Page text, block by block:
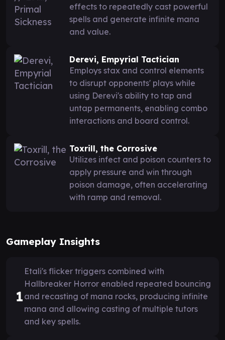
effects to repeatedly cast powerful
spells and generate infinite mana
and value.
Derevi, Empyrial Tactician
Employs stax and control elements
to disrupt opponents' plays while
using Derevi's ability to tap and
untap permanents, enabling combo
interactions and board control.
Toxrill, the Corrosive
Utilizes infect and poison counters to
apply pressure and win through
poison damage, often accelerating
with ramp and removal.
Gameplay Insights
1
Etali's flicker triggers combined with
Hallbreaker Horror enabled repeated bouncing
and recasting of mana rocks, producing infinite
mana and allowing casting of multiple tutors
and key spells.